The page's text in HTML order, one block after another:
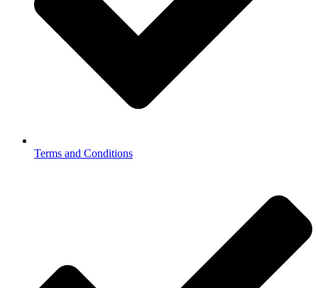
Terms and Conditions